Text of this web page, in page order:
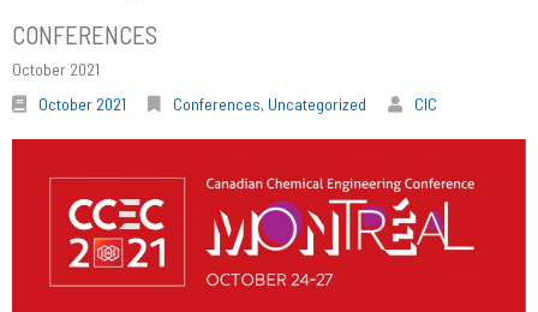
CONFERENCES
October 2021
October 2021
Conferences, Uncategorized CIC